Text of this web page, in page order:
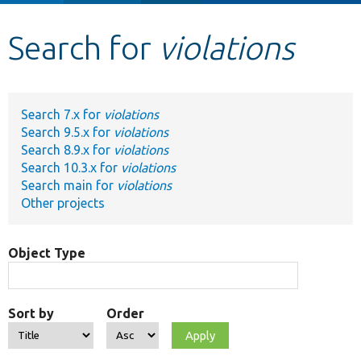
Develop for Drupal
Search for violations
Search 7.x for violations
Search 9.5.x for violations
Search 8.9.x for violations
Search 10.3.x for violations
Search main for violations
Other projects
Object Type
Sort by Order